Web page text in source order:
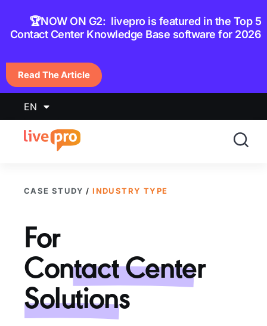
🏆NOW ON G2: livepro is featured in the Top 5
Contact Center Knowledge Base software for 2026
Read The Article
EN
CASE STUDY /INDUSTRY TYPE
For
Contact Center
Solutions